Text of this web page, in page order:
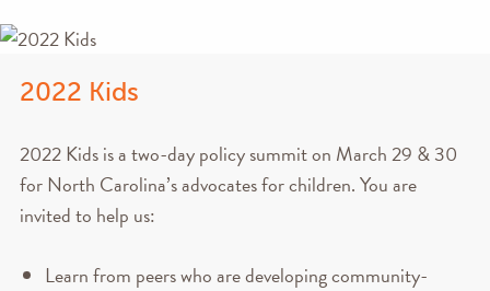
2022 Kids
2022 Kids is a two-day policy summit on March 29 & 30
for North Carolina’s advocates for children. You are
invited to help us:
Learn from peers who are developing community-